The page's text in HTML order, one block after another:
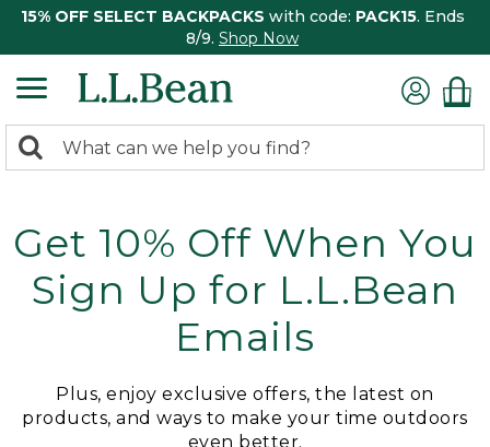
15% OFF SELECT BACKPACKS with code: PACK15. Ends
8/9. Shop Now
search
Search:
Get 10% Off When You
Sign Up for L.L.Bean
Emails
Plus, enjoy exclusive offers, the latest on
products, and ways to make your time outdoors
even better.